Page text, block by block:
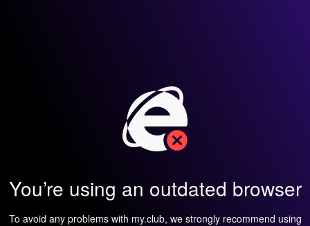
You’re using an outdated browser
To avoid any problems with my.club, we strongly recommend using